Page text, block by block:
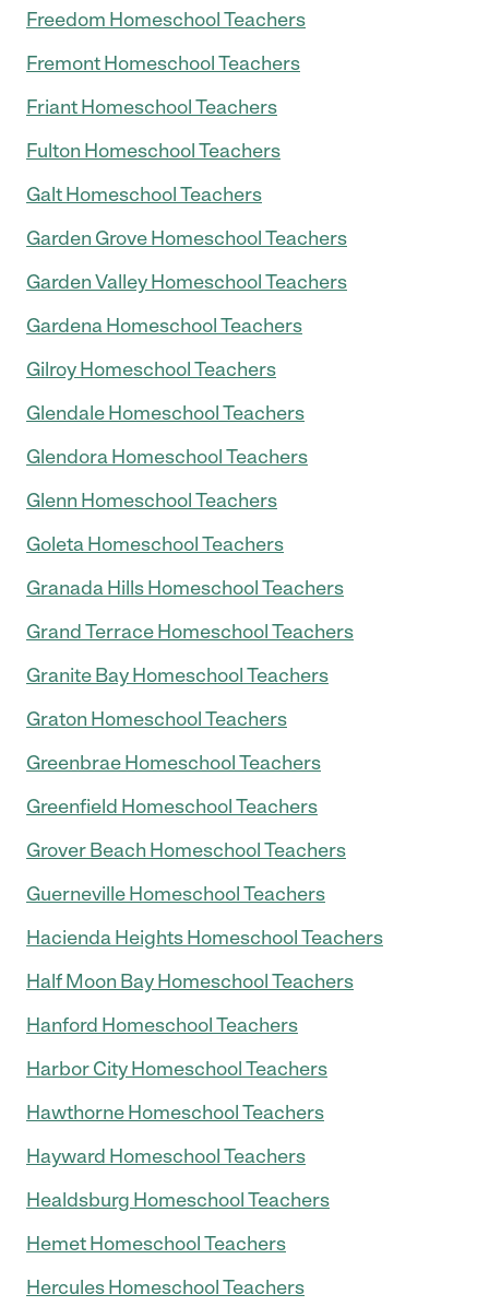
Freedom Homeschool Teachers
Fremont Homeschool Teachers
Friant Homeschool Teachers
Fulton Homeschool Teachers
Galt Homeschool Teachers
Garden Grove Homeschool Teachers
Garden Valley Homeschool Teachers
Gardena Homeschool Teachers
Gilroy Homeschool Teachers
Glendale Homeschool Teachers
Glendora Homeschool Teachers
Glenn Homeschool Teachers
Goleta Homeschool Teachers
Granada Hills Homeschool Teachers
Grand Terrace Homeschool Teachers
Granite Bay Homeschool Teachers
Graton Homeschool Teachers
Greenbrae Homeschool Teachers
Greenfield Homeschool Teachers
Grover Beach Homeschool Teachers
Guerneville Homeschool Teachers
Hacienda Heights Homeschool Teachers
Half Moon Bay Homeschool Teachers
Hanford Homeschool Teachers
Harbor City Homeschool Teachers
Hawthorne Homeschool Teachers
Hayward Homeschool Teachers
Healdsburg Homeschool Teachers
Hemet Homeschool Teachers
Hercules Homeschool Teachers